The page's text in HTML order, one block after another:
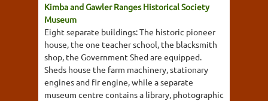
Kimba and Gawler Ranges Historical Society
Museum
Eight separate buildings: The historic pioneer
house, the one teacher school, the blacksmith
shop, the Government Shed are equipped.
Sheds house the farm machinery, stationary
engines and fir engine, while a separate
museum centre contains a library, photographic